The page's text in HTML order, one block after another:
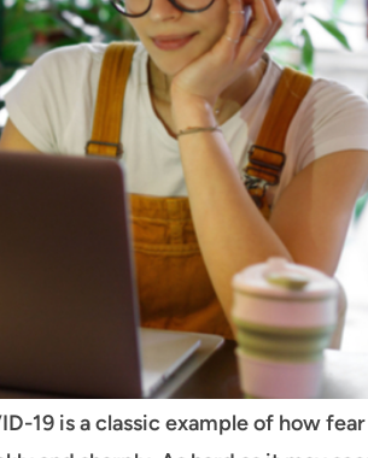
19 is a classic example of how fear